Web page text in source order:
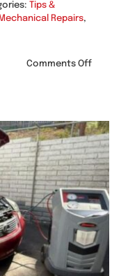
Tips &
Repairs,
Comments Offon
Vehicle
Needs
Testing
Before
Battery
Get
Worse